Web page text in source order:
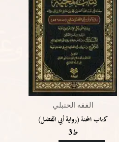
الفقه الحنبلي
كتاب المحنة (رواية أبي الفضل)
ط3